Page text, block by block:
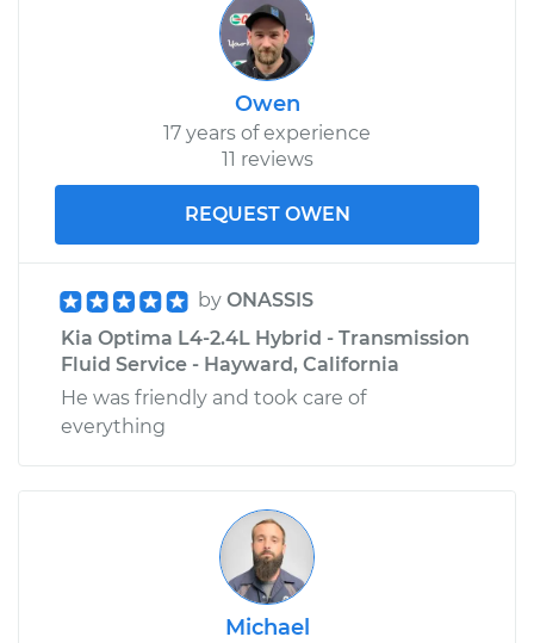
Owen
17 years of experience
11 reviews
REQUEST OWEN
by ONASSIS
Kia Optima L4-2.4L Hybrid - Transmission
Fluid Service - Hayward, California
He was friendly and took care of
everything
Michael